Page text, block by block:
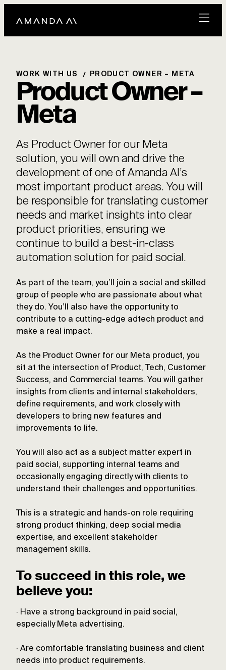
WORK WITH US PRODUCT OWNER – META
Product Owner –
Meta
As Product Owner for our Meta
solution, you will own and drive the
development of one of Amanda AI’s
most important product areas. You will
be responsible for translating customer
needs and market insights into clear
product priorities, ensuring we
continue to build a best-in-class
automation solution for paid social.
As part of the team, you’ll join a social and skilled
group of people who are passionate about what
they do. You’ll also have the opportunity to
contribute to a cutting-edge adtech product and
make a real impact.
As the Product Owner for our Meta product, you
sit at the intersection of Product, Tech, Customer
Success, and Commercial teams. You will gather
insights from clients and internal stakeholders,
define requirements, and work closely with
developers to bring new features and
improvements to life.
You will also act as a subject matter expert in
paid social, supporting internal teams and
occasionally engaging directly with clients to
understand their challenges and opportunities.
This is a strategic and hands-on role requiring
strong product thinking, deep social media
expertise, and excellent stakeholder
management skills.
To succeed in this role, we
believe you:
· Have a strong background in paid social,
especially Meta advertising.
· Are comfortable translating business and client
needs into product requirements.